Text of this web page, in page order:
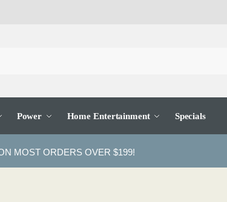
Power Home Entertainment Specials
MOST ORDERS OVER $199!